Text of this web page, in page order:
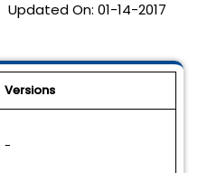
Updated On: 01-14-2017
Versions
-